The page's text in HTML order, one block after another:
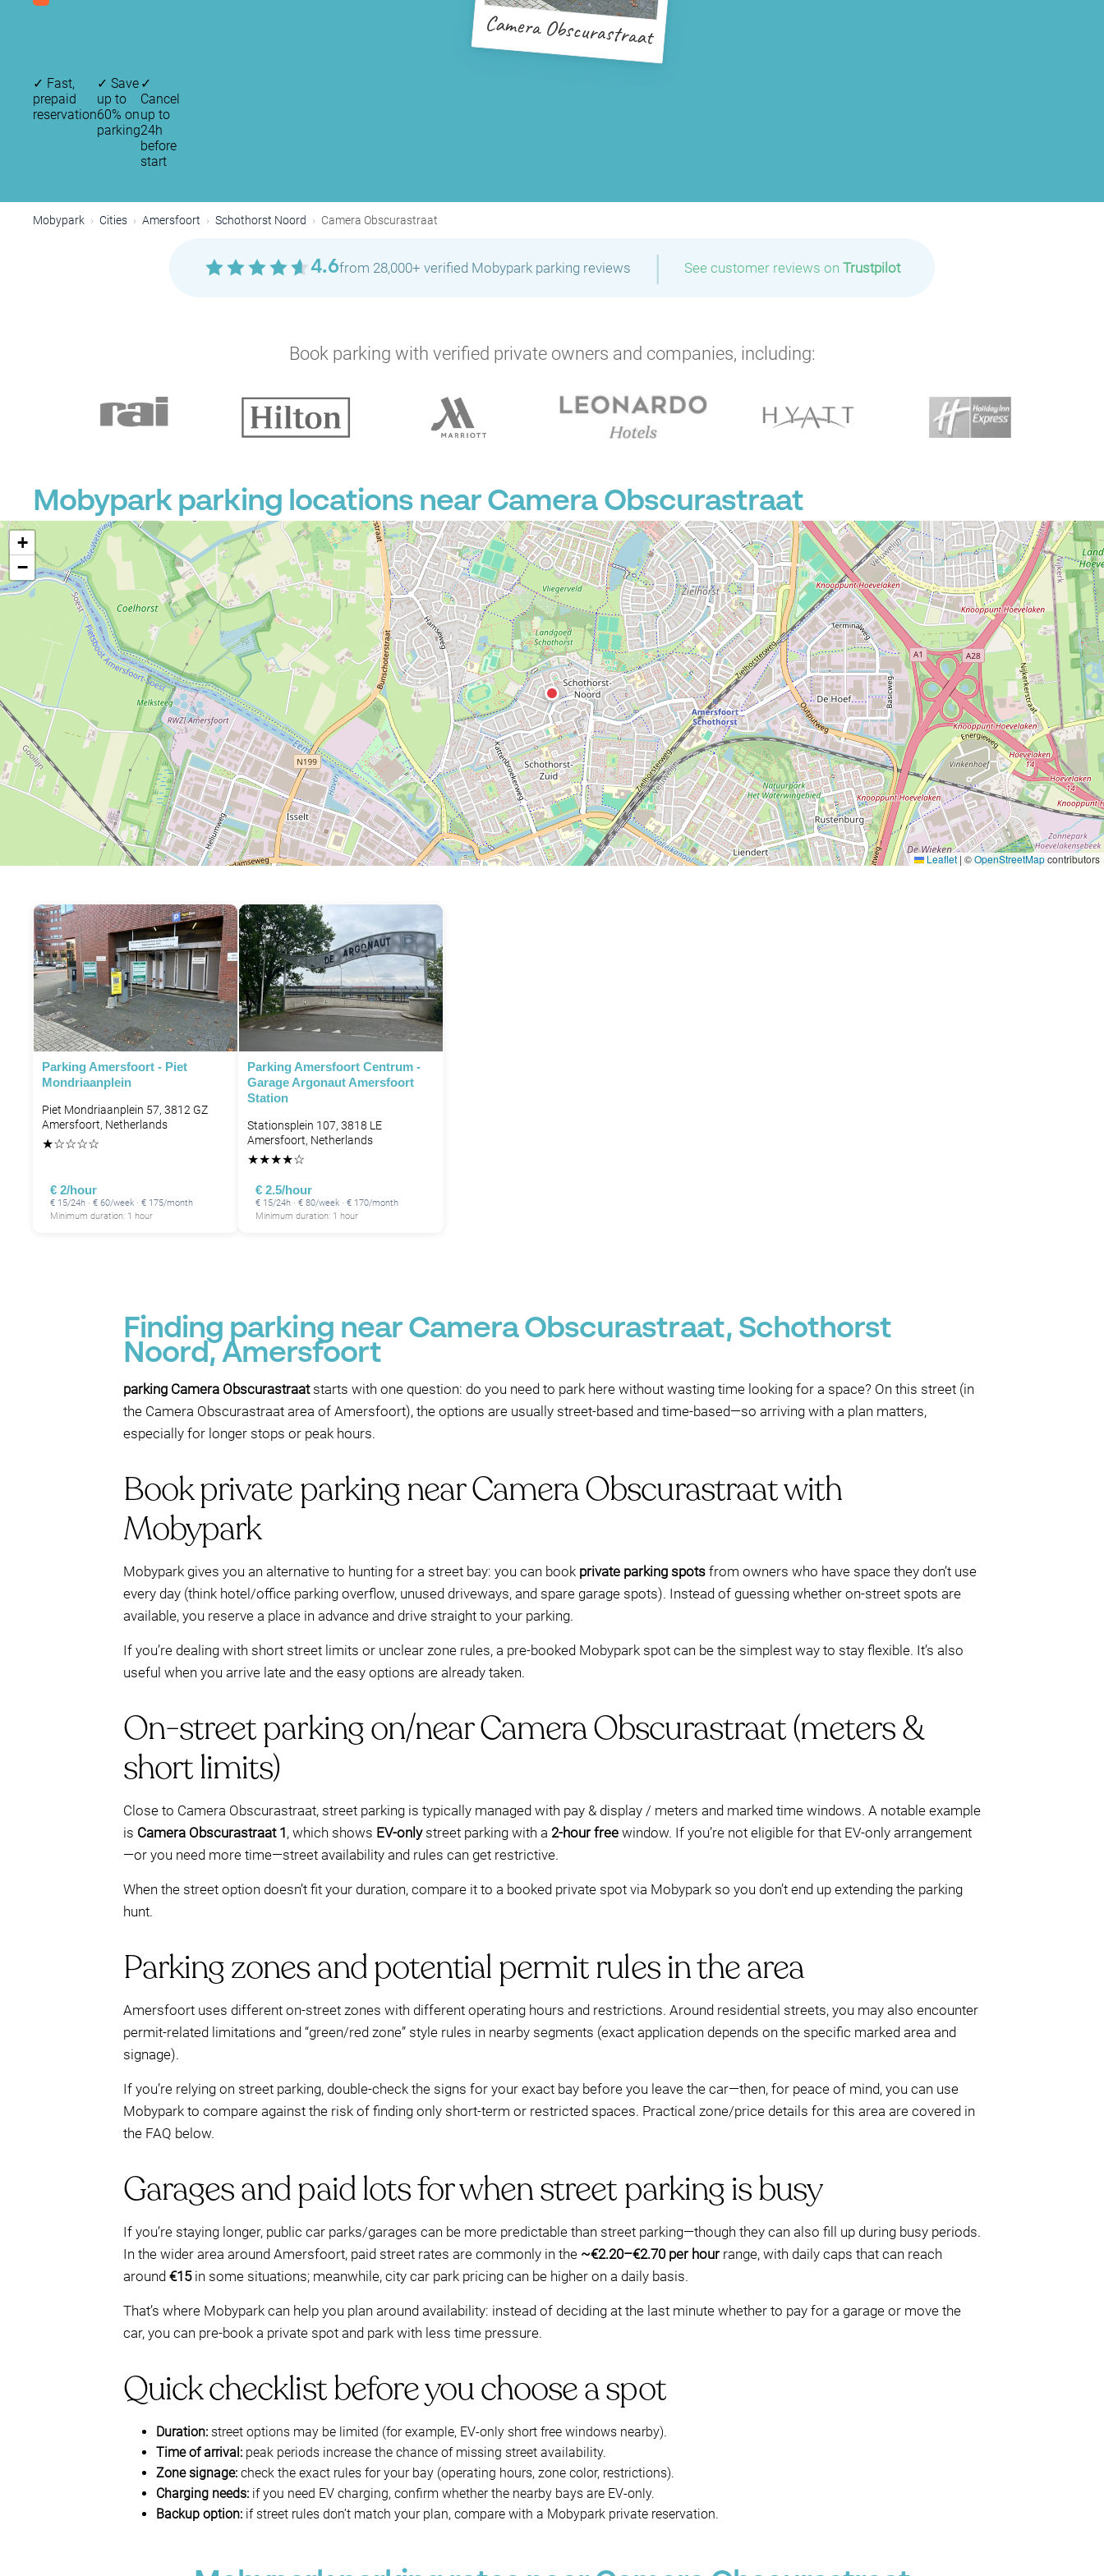
Camera Obscurastraat
✓ Fast,
prepaid
reservation
✓ Save
up to
60% on
parking
✓
Cancel
up to
24h
before
start
Mobypark Cities Amersfoort Schothorst Noord Camera Obscurastraat
4.6from 28,000+ verified Mobypark parking reviews | See customer reviews on Trustpilot
Book parking with verified private owners and companies, including:
Mobypark parking locations near Camera Obscurastraat
P
P
+
−
Leaflet| ©OpenStreetMapcontributors
Parking Amersfoort - Piet
Mondriaanplein
Piet Mondriaanplein 57, 3812 GZ
Amersfoort, Netherlands
★☆☆☆☆
€ 2/hour
€ 15/24h · € 60/week · € 175/month
Minimum duration: 1 hour
Parking Amersfoort Centrum -
Garage Argonaut Amersfoort
Station
Stationsplein 107, 3818 LE
Amersfoort, Netherlands
★★★★☆
€ 2.5/hour
€ 15/24h · € 80/week · € 170/month
Minimum duration: 1 hour
Finding parking near Camera Obscurastraat, Schothorst
Noord, Amersfoort
parking Camera Obscurastraatstarts with one question: do you need to park here without wasting time looking for a space? On this street (in
the Camera Obscurastraat area of Amersfoort), the options are usually street-based and time-based—so arriving with a plan matters,
especially for longer stops or peak hours.
Book private parking near Camera Obscurastraat with
Mobypark
Mobypark gives you an alternative to hunting for a street bay: you can book private parking spots from owners who have space they don’t use
every day (think hotel/office parking overflow, unused driveways, and spare garage spots). Instead of guessing whether on-street spots are
available, you reserve a place in advance and drive straight to your parking.
If you’re dealing with short street limits or unclear zone rules, a pre-booked Mobypark spot can be the simplest way to stay flexible. It’s also
useful when you arrive late and the easy options are already taken.
On-street parking on/near Camera Obscurastraat (meters &
short limits)
Close to Camera Obscurastraat, street parking is typically managed with pay & display / meters and marked time windows. A notable example
is Camera Obscurastraat 1, which shows EV-onlystreet parking with a 2-hour free window. If you’re not eligible for that EV-only arrangement
—or you need more time—street availability and rules can get restrictive.
When the street option doesn’t fit your duration, compare it to a booked private spot via Mobypark so you don’t end up extending the parking
hunt.
Parking zones and potential permit rules in the area
Amersfoort uses different on-street zones with different operating hours and restrictions. Around residential streets, you may also encounter
permit-related limitations and “green/red zone” style rules in nearby segments (exact application depends on the specific marked area and
signage).
If you’re relying on street parking, double-check the signs for your exact bay before you leave the car—then, for peace of mind, you can use
Mobypark to compare against the risk of finding only short-term or restricted spaces. Practical zone/price details for this area are covered in
the FAQ below.
Garages and paid lots for when street parking is busy
If you’re staying longer, public car parks/garages can be more predictable than street parking—though they can also fill up during busy periods.
In the wider area around Amersfoort, paid street rates are commonly in the ~€2.20–€2.70 per hourrange, with daily caps that can reach
around €15in some situations; meanwhile, city car park pricing can be higher on a daily basis.
That’s where Mobypark can help you plan around availability: instead of deciding at the last minute whether to pay for a garage or move the
car, you can pre-book a private spot and park with less time pressure.
Quick checklist before you choose a spot
Duration: street options may be limited (for example, EV-only short free windows nearby).
Time of arrival: peak periods increase the chance of missing street availability.
Zone signage: check the exact rules for your bay (operating hours, zone color, restrictions).
Charging needs: if you need EV charging, confirm whether the nearby bays are EV-only.
Backup option: if street rules don’t match your plan, compare with a Mobypark private reservation.